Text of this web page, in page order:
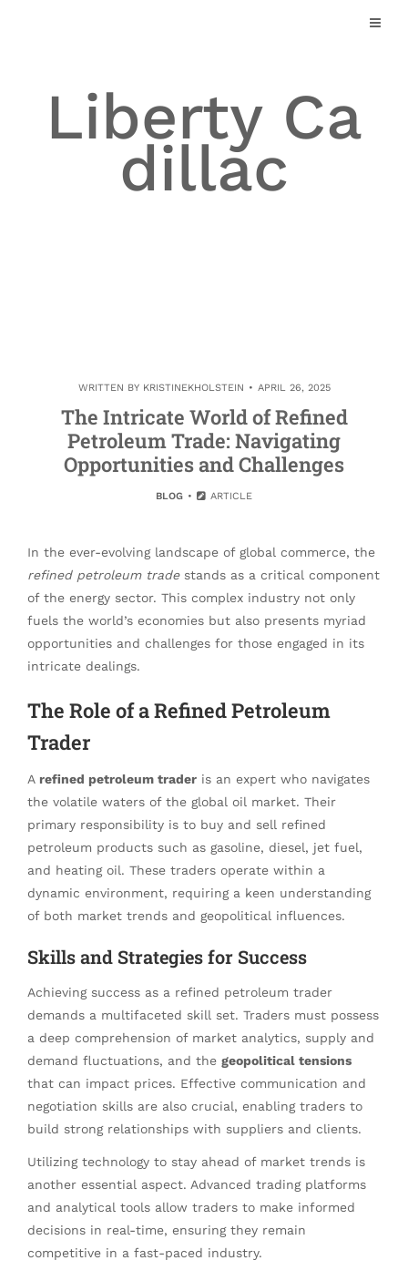
Liberty Ca
dillac
WRITTEN BY KRISTINEKHOLSTEIN APRIL 26, 2025
The Intricate World of Refined
Petroleum Trade: Navigating
Opportunities and Challenges
BLOG ARTICLE
In the ever-evolving landscape of global commerce, the
refined petroleum tradestands as a critical component
of the energy sector. This complex industry not only
fuels the world’s economies but also presents myriad
opportunities and challenges for those engaged in its
intricate dealings.
The Role of a Refined Petroleum
Trader
A refined petroleum trader is an expert who navigates
the volatile waters of the global oil market. Their
primary responsibility is to buy and sell refined
petroleum products such as gasoline, diesel, jet fuel,
and heating oil. These traders operate within a
dynamic environment, requiring a keen understanding
of both market trends and geopolitical influences.
Skills and Strategies for Success
Achieving success as a refined petroleum trader
demands a multifaceted skill set. Traders must possess
a deep comprehension of market analytics, supply and
demand fluctuations, and the geopolitical tensions
that can impact prices. Effective communication and
negotiation skills are also crucial, enabling traders to
build strong relationships with suppliers and clients.
Utilizing technology to stay ahead of market trends is
another essential aspect. Advanced trading platforms
and analytical tools allow traders to make informed
decisions in real-time, ensuring they remain
competitive in a fast-paced industry.